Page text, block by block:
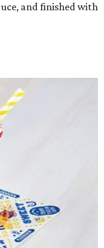
and finished with